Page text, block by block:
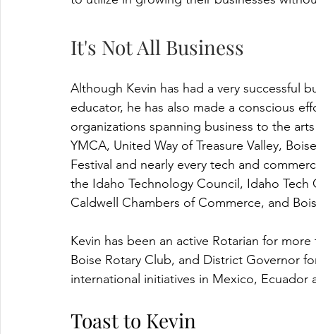
It's Not All Business
Although Kevin has had a very successful
educator, he has also made a conscious
organizations spanning business to the
YMCA, United Way of Treasure Valley,
Festival and nearly every tech and
the Idaho Technology Council, Idaho
Caldwell Chambers of Commerce, and
Kevin has been an active Rotarian for
Boise Rotary Club, and District Governor
international initiatives in Mexico, Ecuador
Toast to Kevin